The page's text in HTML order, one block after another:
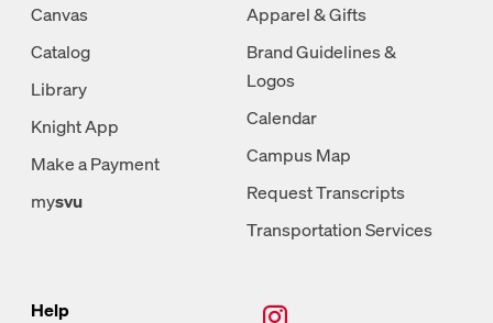
Canvas
Catalog
Library
Knight App
Make a Payment
mysvu
Apparel & Gifts
Brand Guidelines &
Logos
Calendar
Campus Map
Request Transcripts
Transportation Services
Help